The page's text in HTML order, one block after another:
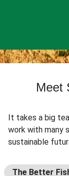
Meet
It takes a big
work with many
sustainable
The Better